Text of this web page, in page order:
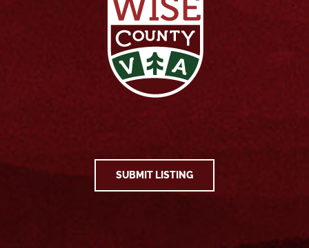
SUBMIT LISTING